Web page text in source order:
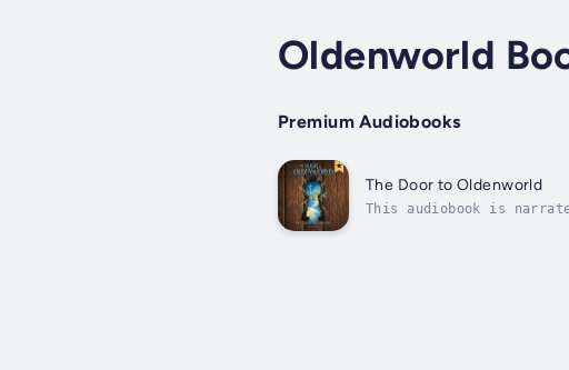
Oldenworld
Premium Audiobooks
The Door to Oldenworld
This audiobook is